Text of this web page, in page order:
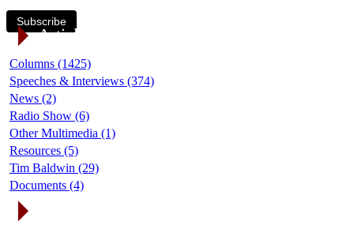
Subscribe
Article Categories
Columns (1425)
Speeches & Interviews (374)
News (2)
Radio Show (6)
Other Multimedia (1)
Resources (5)
Tim Baldwin (29)
Documents (4)